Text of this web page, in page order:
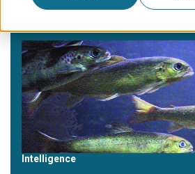
Intelligence